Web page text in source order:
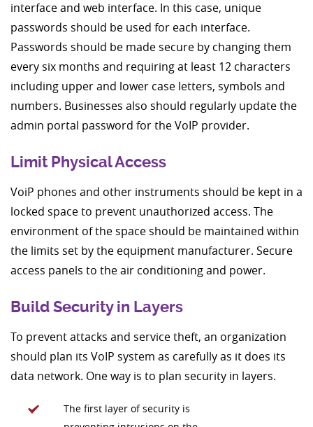
interface and web interface. In this case, unique
passwords should be used for each interface.
Passwords should be made secure by changing them
every six months and requiring at least 12 characters
including upper and lower case letters, symbols and
numbers. Businesses also should regularly update the
admin portal password for the VoIP provider.
Limit Physical Access
VoiP phones and other instruments should be kept in a
locked space to prevent unauthorized access. The
environment of the space should be maintained within
the limits set by the equipment manufacturer. Secure
access panels to the air conditioning and power.
Build Security in Layers
To prevent attacks and service theft, an organization
should plan its VoIP system as carefully as it does its
data network. One way is to plan security in layers.
The first layer of security is